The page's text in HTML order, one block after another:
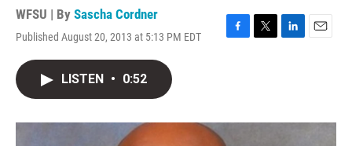
WFSU | By Sascha Cordner
Published August 20, 2013 at 5:13 PM EDT
F
o
k
T
r
L
I
E
LISTEN • 0:52